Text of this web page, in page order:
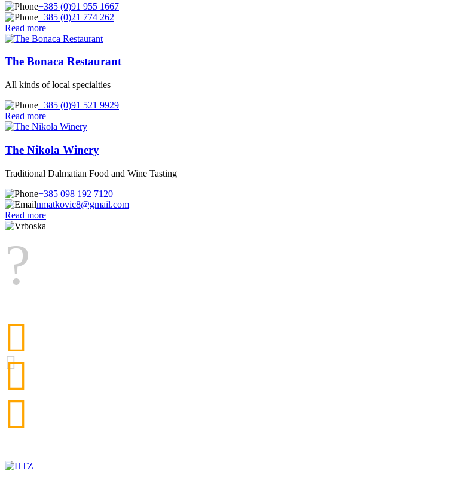
+385 (0)91 955 1667
+385 (0)21 774 262
Read more
The Bonaca Restaurant
All kinds of local specialties
+385 (0)91 521 9929
Read more
The Nikola Winery
Traditional Dalmatian Food and Wine Tasting
+385 098 192 7120
nmatkovic8@gmail.com
Read more